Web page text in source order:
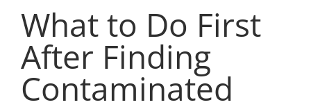
What to Do First
After Finding
Contaminated